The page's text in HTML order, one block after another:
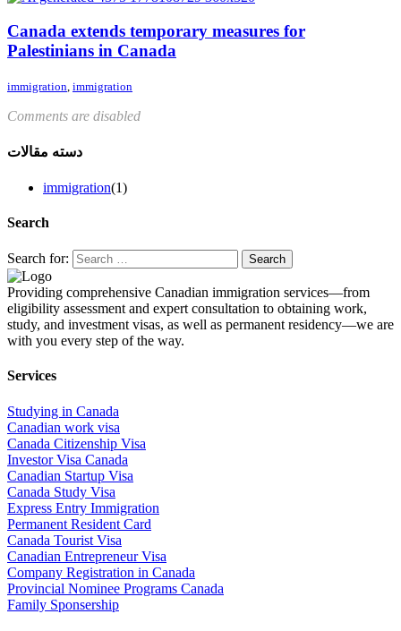
Canada extends temporary measures for
Palestinians in Canada
immigration, immigration
Comments are disabled
دسته مقالات
immigration(1)
Search
Search for:
Providing comprehensive Canadian immigration services—from
eligibility assessment and expert consultation to obtaining work,
study, and investment visas, as well as permanent residency—we are
with you every step of the way.
Services
Studying in Canada
Canadian work visa
Canada Citizenship Visa
Investor Visa Canada
Canadian Startup Visa
Canada Study Visa
Express Entry Immigration
Permanent Resident Card
Canada Tourist Visa
Canadian Entrepreneur Visa
Company Registration in Canada
Provincial Nominee Programs Canada
Family Sponsership